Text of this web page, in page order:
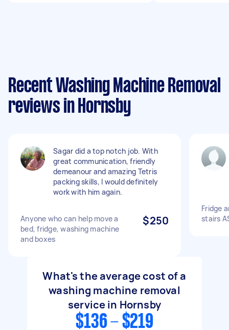
Recent Washing Machine Removal
reviews in Hornsby
Sagar did a top notch job. With
great communication, friendly
demeanour and amazing Tetris
packing skills, I would definitely
work with him again.
Anyone who can help move a
bed, fridge, washing machine
and boxes
$250
Fridge
stairs
What's the average cost of a
washing machine removal
service in Hornsby
$136 - $219